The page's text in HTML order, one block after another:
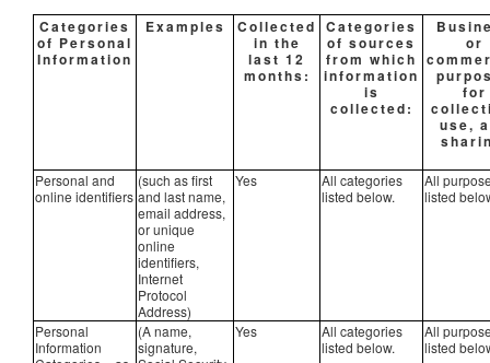
Categories
of Personal
Information
Examples
Collected
in the
last 12
months:
Categories
of sources
from which
information
is
collected:
or
for
use,
Personal and
online identifiers
(such as first
and last name,
email address,
or unique
online
identifiers,
Internet
Protocol
Address)
Yes
All categories
listed below.
All
listed
Personal
Information
(A name,
signature,
Yes
All categories
listed below.
All
listed